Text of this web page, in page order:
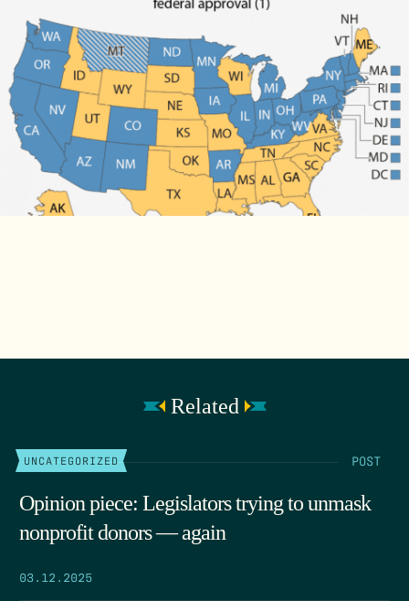
Related
UNCATEGORIZED POST
Opinion piece: Legislators trying to unmask
nonprofit donors — again
03.12.2025